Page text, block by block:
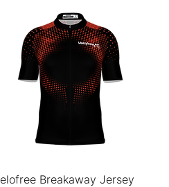
Quick View
Breakaway Jersey